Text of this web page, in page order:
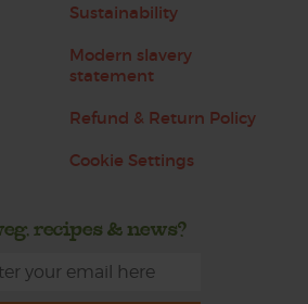
Sustainability
Modern slavery
statement
Refund & Return Policy
Cookie Settings
recipes & news?